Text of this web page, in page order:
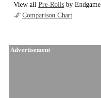
View all Pre-Rolls by Endgame.
Comparison Chart
Advertisement